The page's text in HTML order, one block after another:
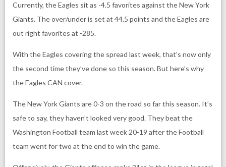
Currently, the Eagles sit as -4.5 favorites against the New York
Giants. The over/under is set at 44.5 points and the Eagles are
out right favorites at -285.
With the Eagles covering the spread last week, that’s now only
the second time they’ve done so this season. But here’s why
the Eagles CAN cover.
The New York Giants are 0-3 on the road so far this season. It’s
safe to say, they haven’t looked very good. They beat the
Washington Football team last week 20-19 after the Football
team went for two at the end to win the game.